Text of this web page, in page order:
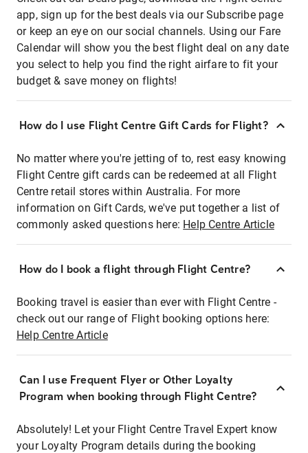
app, sign up for the best deals via our Subscribe page
or keep an eye on our social channels. Using our Fare
Calendar will show you the best flight deal on any date
you select to help you find the right airfare to fit your
budget & save money on flights!
How do I use Flight Centre Gift Cards for Flight?
No matter where you're jetting of to, rest easy knowing
Flight Centre gift cards can be redeemed at all Flight
Centre retail stores within Australia. For more
information on Gift Cards, we've put together a list of
commonly asked questions here: Help Centre Article
How do I book a flight through Flight Centre?
Booking travel is easier than ever with Flight Centre -
check out our range of Flight booking options here:
Help Centre Article
Can I use Frequent Flyer or Other Loyalty
Program when booking through Flight Centre?
Absolutely! Let your Flight Centre Travel Expert know
your Loyalty Program details during the booking